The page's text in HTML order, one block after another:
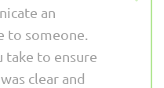
an
to someone.
take to ensure
clear and